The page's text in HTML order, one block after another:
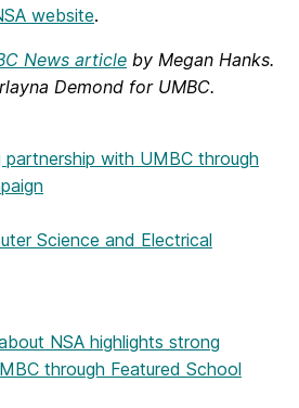
website.
News article by Megan Hanks.
Demond for UMBC.
partnership with UMBC through
Science and Electrical
NSA highlights strong
through Featured School